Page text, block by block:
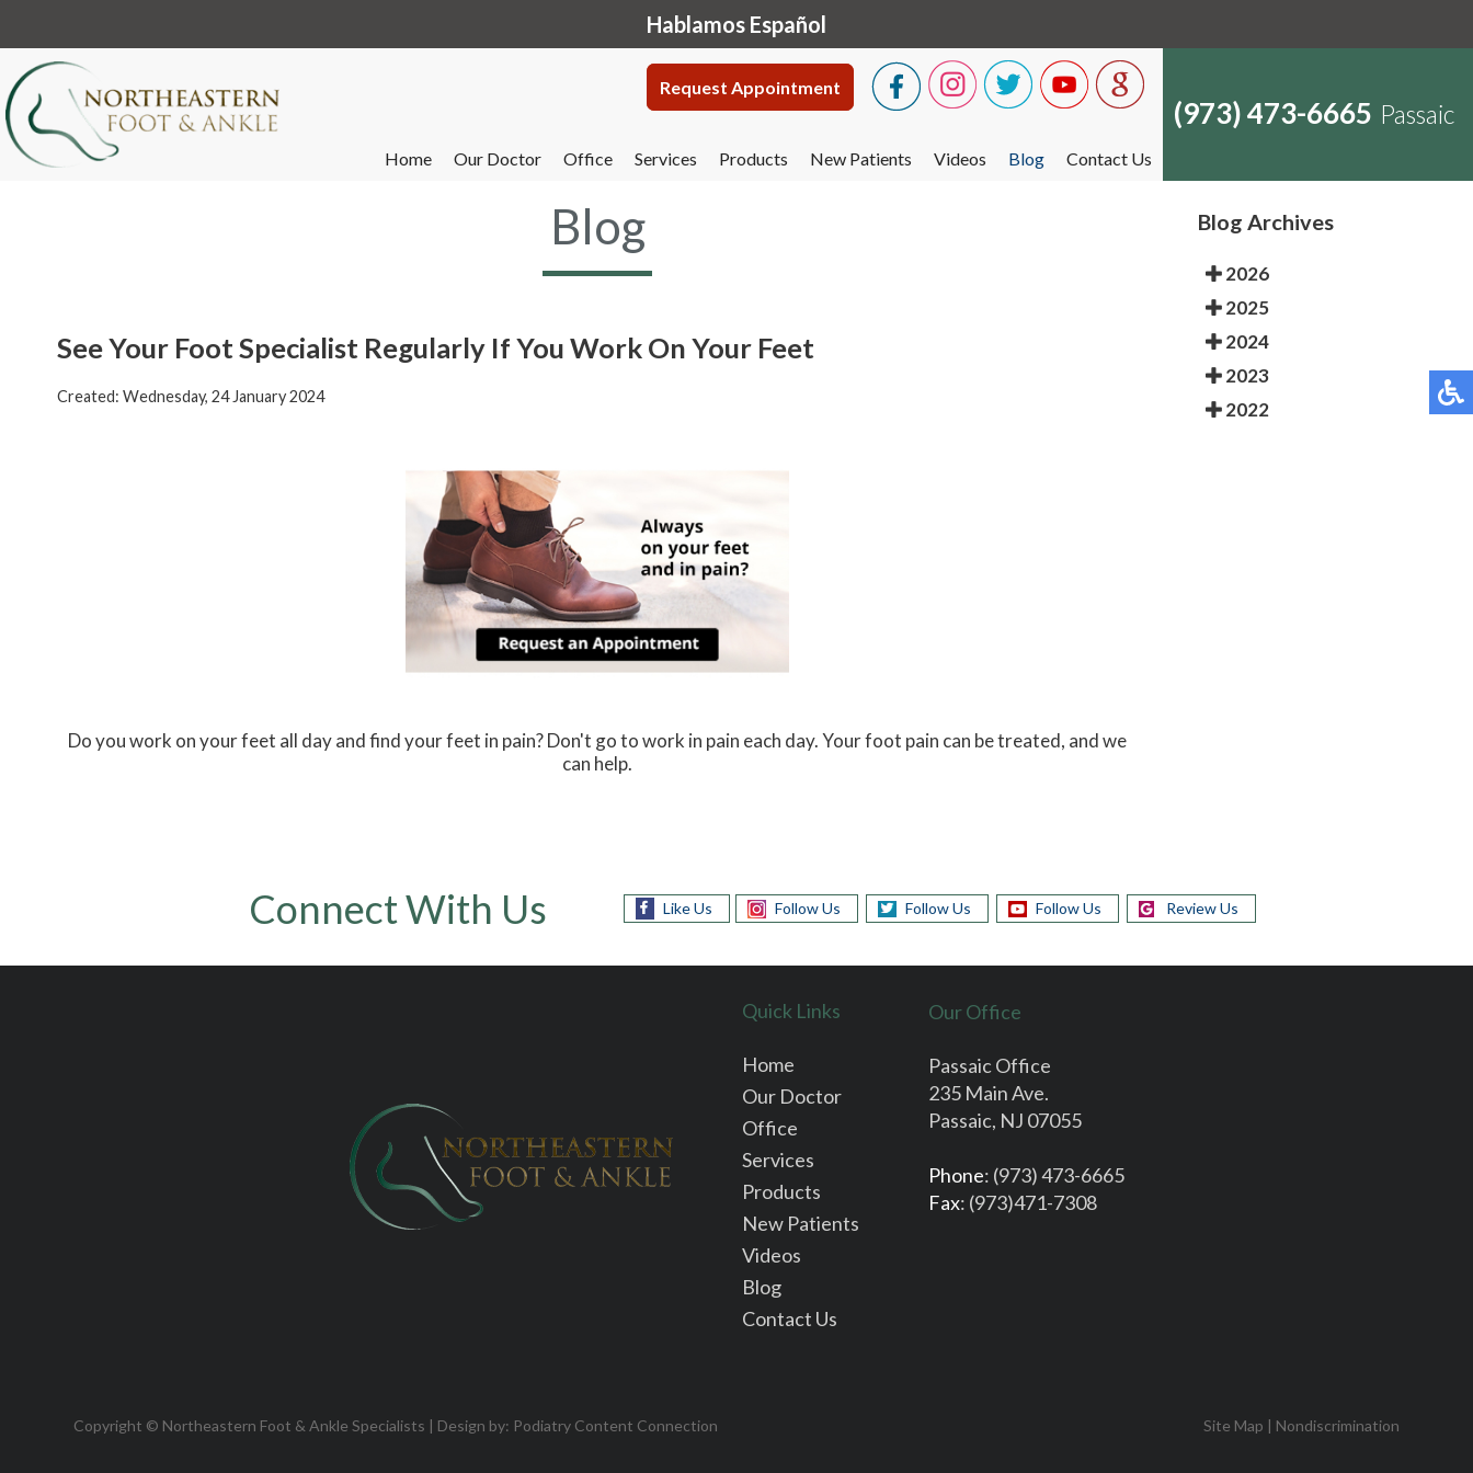
Hablamos Español
Request Appointment
Home Our Doctor Office Services Products New Patients Videos Blog Contact Us
(973) 473-6665 Passaic
Blog
See Your Foot Specialist Regularly If You Work On Your Feet
Created: Wednesday, 24 January 2024
Do you work on your feet all day and find your feet in pain? Don't go to work in pain each day. Your foot pain can be treated, and we
can help.
Blog Archives
2026
2025
2024
2023
2022
Connect With Us Like Us Follow Us Follow Us Follow Us Review Us
Quick Links
Home
Our Doctor
Office
Services
Products
New Patients
Videos
Blog
Contact Us
Our Office
Passaic Office
235 Main Ave.
Passaic, NJ 07055
Phone: (973) 473-6665
Fax: (973)471-7308
Copyright © Northeastern Foot & Ankle Specialists | Design by: Podiatry Content Connection Site Map | Nondiscrimination